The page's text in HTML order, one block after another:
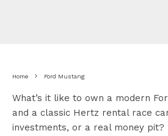
Home Ford Mustang
What’s it like to own a modern
and a classic Hertz rental race
investments, or a real money